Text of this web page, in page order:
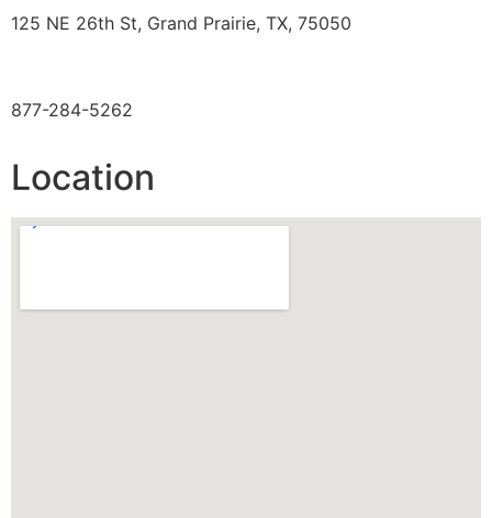
125 NE 26th St, Grand Prairie, TX, 75050
877-284-5262
Location